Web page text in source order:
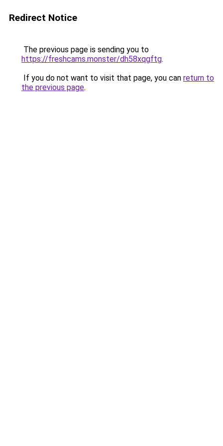
Redirect Notice
The previous page is sending you to
https://freshcams.monster/dh58xqgftg.
If you do not want to visit that page, you can return to
the previous page.